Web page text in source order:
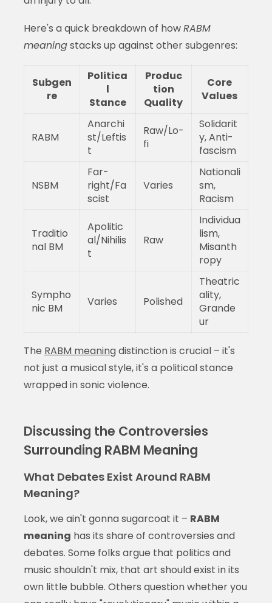
Here's a quick breakdown of howRABM
meaningstacks up against other subgenres:
Subgen
re
Politica
l
Stance
Produc
tion
Quality
Core
Values
RABM
Anarchi
st/Leftis
t
Raw/Lo-
fi
Solidarit
y, Anti-
fascism
NSBM
Far-
right/Fa
scist
Varies
Nationali
sm,
Racism
Traditio
nal BM
Apolitic
al/Nihilis
t
Raw
Individua
lism,
Misanth
ropy
Sympho
nic BM
Varies Polished
Theatric
ality,
Grande
ur
The RABM meaningdistinction is crucial – it's
not just a musical style, it's a political stance
wrapped in sonic violence.
Discussing the Controversies
Surrounding RABM Meaning
What Debates Exist Around RABM
Meaning?
Look, we ain't gonna sugarcoat it – RABM
meaning has its share of controversies and
debates. Some folks argue that politics and
music shouldn't mix, that art should exist in its
own little bubble. Others question whether you